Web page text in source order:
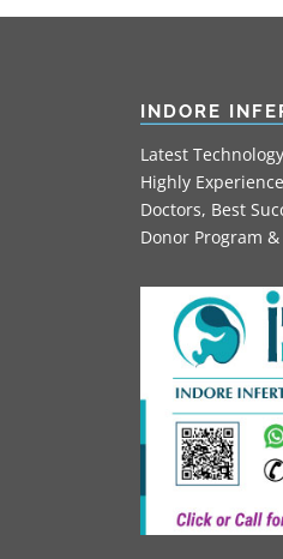
INDORE
Latest
Highly
Doctors, Best
Donor Program